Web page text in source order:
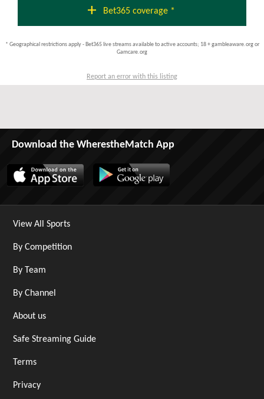
add Bet365 coverage *
* Geographical restrictions apply - Bet365 live streams available to active accounts; 18 + gambleaware.org or
Gamcare.org
Report an error with this listing
Download the WherestheMatch App
View All Sports
By Competition
By Team
By Channel
About us
Safe Streaming Guide
Terms
Privacy